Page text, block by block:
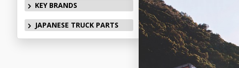
KEY BRANDS
JAPANESE TRUCK PARTS